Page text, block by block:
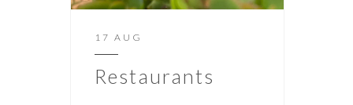
17 AUG
Restaurants